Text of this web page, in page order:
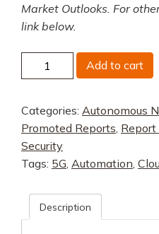
Market Outlooks. For
link below.
Automating
Security
Add to cart
Categories: Autonomous
Promoted Reports
Security
Tags: 5G Automation
Description